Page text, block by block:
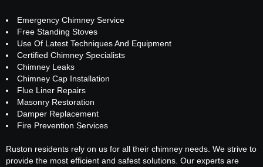
Emergency Chimney Service
Free Standing Stoves
Use Of Latest Techniques And Equipment
Certified Chimney Specialists
Chimney Leaks
Chimney Cap Installation
Flue Liner Repairs
Masonry Restoration
Damper Replacement
Fire Prevention Services
Ruston residents rely on us for all their chimney needs. We strive to
provide the most efficient and safest solutions. Our experts are